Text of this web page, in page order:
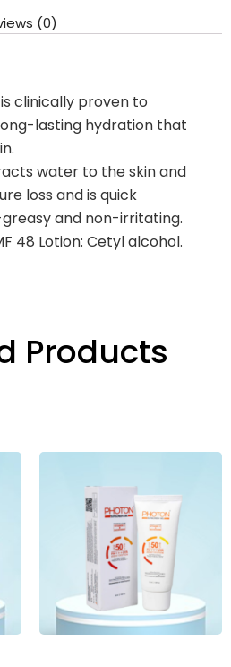
(0)
is clinically proven to
lasting hydration that
water to the skin and
loss and is quick
and non-irritating.
48 Lotion: Cetyl alcohol.
Products